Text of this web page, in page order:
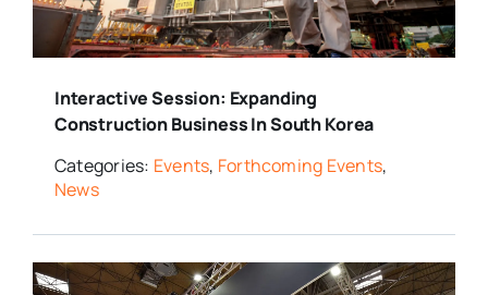
Media Room
Resources
Interactive Session: Expanding
Construction Business In South Korea
Categories: Events, Forthcoming Events,
News